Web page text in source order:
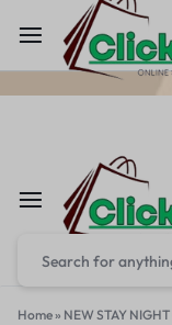
Home» NEW STAY